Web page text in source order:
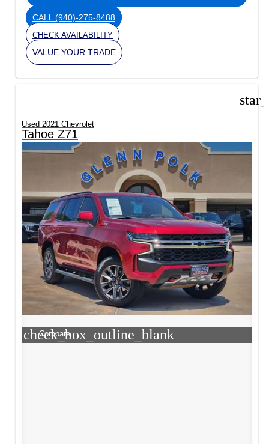
CALL (940)-275-8488
CHECK AVAILABILITY
VALUE YOUR TRADE
Used 2021 Chevrolet
Tahoe Z71
check_box_outline_blank
Compare